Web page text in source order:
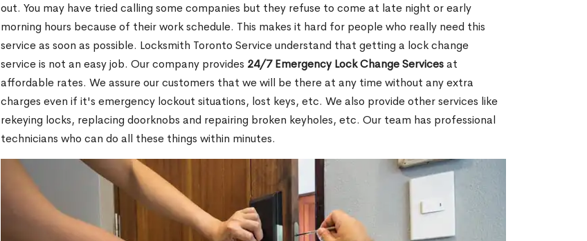
out. You may have tried calling some companies but they refuse to come at late night or early
morning hours because of their work schedule. This makes it hard for people who really need this
service as soon as possible. Locksmith Toronto Service understand that getting a lock change
service is not an easy job. Our company provides 24/7 Emergency Lock Change Servicesat
affordable rates. We assure our customers that we will be there at any time without any extra
charges even if it's emergency lockout situations, lost keys, etc. We also provide other services like
rekeying locks, replacing doorknobs and repairing broken keyholes, etc. Our team has professional
technicians who can do all these things within minutes.